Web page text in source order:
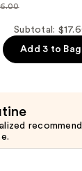
Subtotal:
Add 3 to Bag